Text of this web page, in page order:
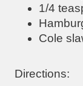
1/4
Cole
Directions: